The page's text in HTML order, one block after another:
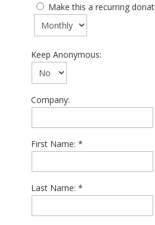
Make this a recurring
Keep Anonymous:
Company:
First Name:
Last Name: